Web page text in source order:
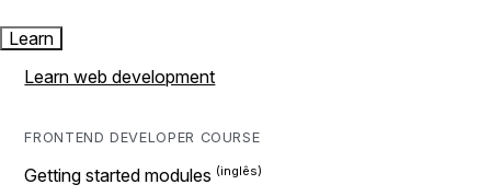
Learn
Learn web development
FRONTEND DEVELOPER COURSE
Getting started modules